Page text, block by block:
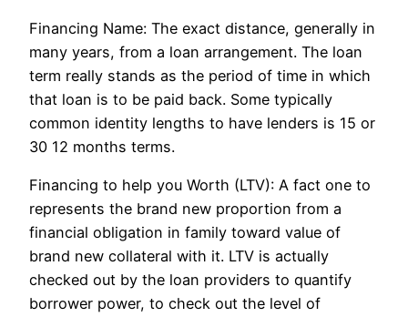
Financing Name: The exact distance, generally in
many years, from a loan arrangement. The loan
term really stands as the period of time in which
that loan is to be paid back. Some typically
common identity lengths to have lenders is 15 or
30 12 months terms.
Financing to help you Worth (LTV): A fact one to
represents the brand new proportion from a
financial obligation in family toward value of
brand new collateral with it. LTV is actually
checked out by the loan providers to quantify
borrower power, to check out the level of